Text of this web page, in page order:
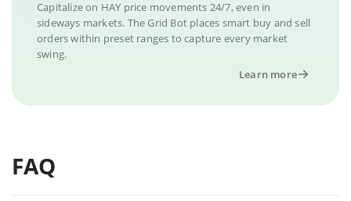
Capitalize on HAY price movements 24/7, even in
sideways markets. The Grid Bot places smart buy and sell
orders within preset ranges to capture every market
swing.
Learn more
FAQ